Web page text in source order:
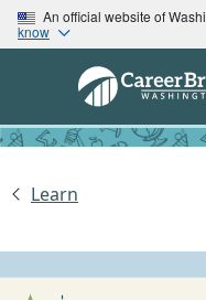
An official website of
know
Learn